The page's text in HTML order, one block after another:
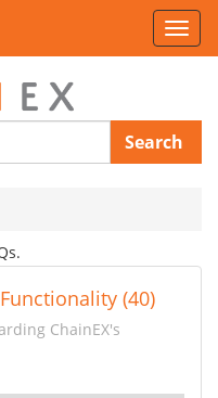
Search
(40)
ChainEX's